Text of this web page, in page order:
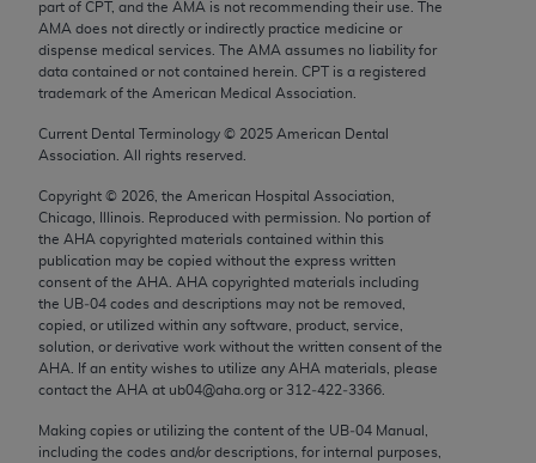
part of CPT, and the AMA is not recommending their use. The
AMA does not directly or indirectly practice medicine or
dispense medical services. The AMA assumes no liability for
data contained or not contained herein. CPT is a registered
trademark of the American Medical Association.
Current Dental Terminology © 2025 American Dental
Association. All rights reserved.
Copyright © 2026 , the American Hospital Association,
Chicago, Illinois. Reproduced with permission. No portion of
the AHA copyrighted materials contained within this
publication may be copied without the express written
consent of the AHA AHA copyrighted materials including
the UB‐04 codes and descriptions may not be removed,
copied, or utilized within any software, product, service,
solution, or derivative work without the written consent of the
AHA . If an entity wishes to utilize any AHA materials, please
contact the AHA at ub04@aha.org or 312‐422‐3366.
Making copies or utilizing the content of the UB‐04 Manual,
including the codes and/or descriptions, for internal purposes,
which were developed exclusively at private
expense by the American Medical Association,
AMA Plaza, 330 N. Wabash Ave., Suite 39300,
Chicago, IL 60611-5885. U.S. Government rights to
use, modify, reproduce, release, perform, display, or
disclose these technical data and/or computer data
bases and/or computer software and/or computer
software documentation are subject to the limited
rights restrictions of FAR 52.227-14 (December
2007) and/or subject to the restricted rights
provisions of FAR 52.227-14 (December 2007) and
FAR 52.227-19 (December 2007), as applicable,
and any applicable agency FAR Supplements, for
non-Department of Defense Federal procurements.
AMA Disclaimer of Warranties and Liabilities